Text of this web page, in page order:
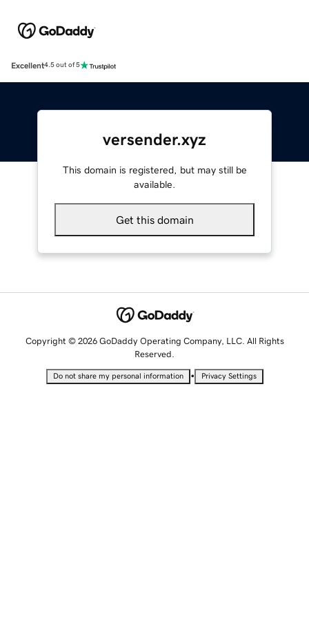
Excellent4.5 out of 5
versender.xyz
This domain is registered, but may still be
available.
Get this domain
Copyright © 2026 GoDaddy Operating Company, LLC. All Rights
Reserved.
Do not share my personal information • Privacy Settings